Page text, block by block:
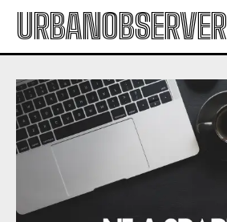
URBANOBSERVER